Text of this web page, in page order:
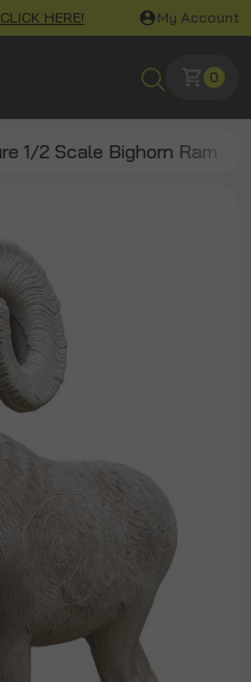
CLICK HERE! My Account
0
1/2 Scale Bighorn Ram